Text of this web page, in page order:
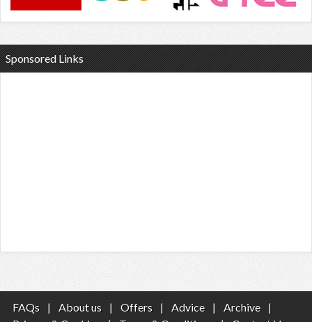
Sponsored Links
FAQs | About us | Offers | Advice | Archive
|